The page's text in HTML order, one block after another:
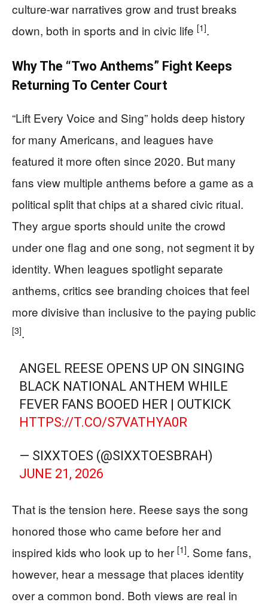
culture-war narratives grow and trust breaks
down, both in sports and in civic life [1].
Why The “Two Anthems” Fight Keeps
Returning To Center Court
“Lift Every Voice and Sing” holds deep history
for many Americans, and leagues have
featured it more often since 2020. But many
fans view multiple anthems before a game as a
political split that chips at a shared civic ritual.
They argue sports should unite the crowd
under one flag and one song, not segment it by
identity. When leagues spotlight separate
anthems, critics see branding choices that feel
more divisive than inclusive to the paying public
[3].
ANGEL REESE OPENS UP ON SINGING
BLACK NATIONAL ANTHEM WHILE
FEVER FANS BOOED HER | OUTKICK
HTTPS://T.CO/S7VATHYA0R
— SIXXTOES (@SIXXTOESBRAH)
JUNE 21, 2026
That is the tension here. Reese says the song
honored those who came before her and
inspired kids who look up to her [1]. Some fans,
however, hear a message that places identity
over a common bond. Both views are real in